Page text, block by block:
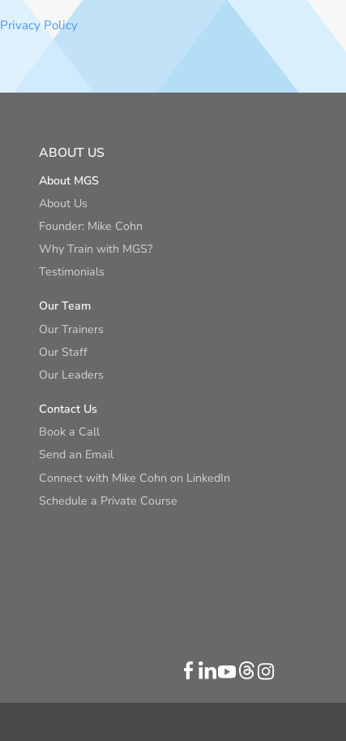
Privacy Policy
ABOUT US
About MGS
About Us
Founder: Mike Cohn
Why Train with MGS?
Testimonials
Our Team
Our Trainers
Our Staff
Our Leaders
Contact Us
Book a Call
Send an Email
Connect with Mike Cohn on LinkedIn
Schedule a Private Course